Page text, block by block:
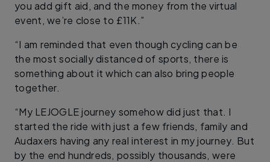
you add gift aid, and the money from the virtual
event, we’re close to £11K.”
“I am reminded that even though cycling can be
the most socially distanced of sports, there is
something about it which can also bring people
together.
“My LEJOGLE journey somehow did just that. I
started the ride with just a few friends, family and
Audaxers having any real interest in my journey. But
by the end hundreds, possibly thousands, were